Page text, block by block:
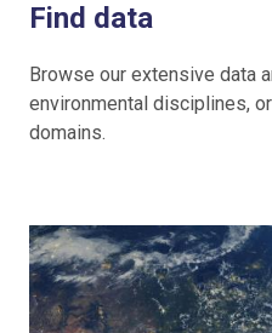
Find data
Browse our extensive data
environmental disciplines,
domains.